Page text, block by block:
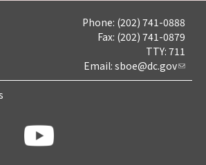
Phone: (202) 741-0888
Fax: (202) 741-0879
TTY: 711
Email: sboe@dc.gov